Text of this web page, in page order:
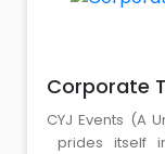
Corporate
CYJ Events (A
prides itself